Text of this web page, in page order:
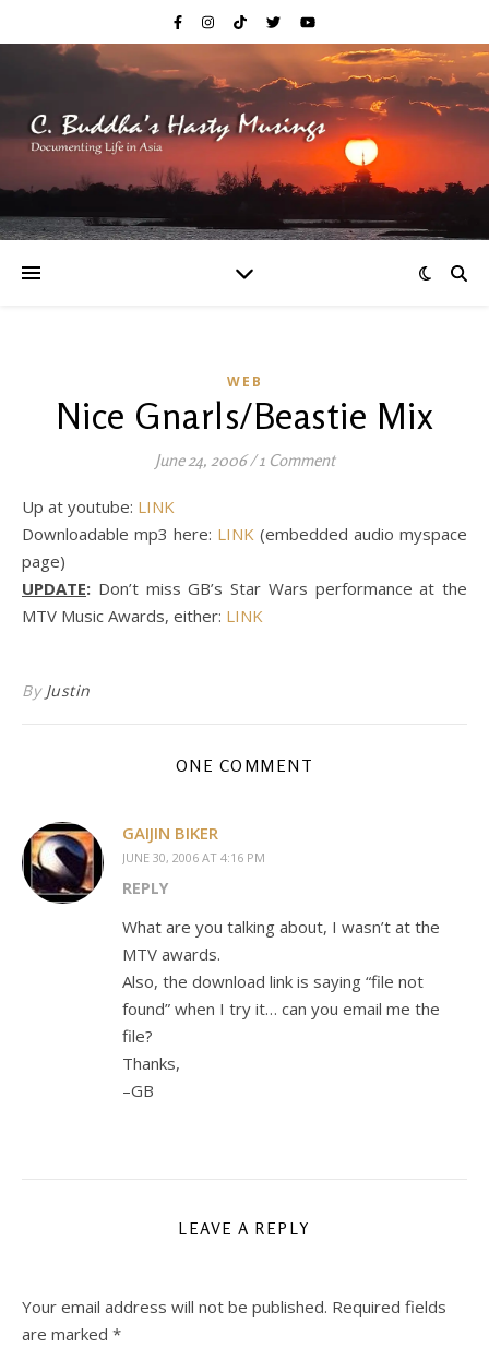
WEB
Nice Gnarls/Beastie Mix
June 24, 2006/1 Comment
Up at youtube: LINK
Downloadable mp3 here: LINK (embedded audio myspace
page)
UPDATE: Don’t miss GB’s Star Wars performance at the
MTV Music Awards, either: LINK
By Justin
ONE COMMENT
GAIJIN BIKER
JUNE 30, 2006 AT 4:16 PM
REPLY
What are you talking about, I wasn’t at the
MTV awards.
Also, the download link is saying “file not
found” when I try it… can you email me the
file?
Thanks,
–GB
LEAVE A REPLY
Your email address will not be published. Required fields
are marked *